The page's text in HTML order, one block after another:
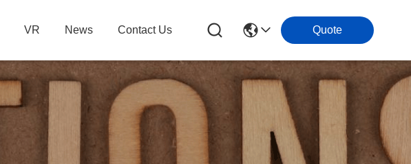
VR News Contact Us Quote